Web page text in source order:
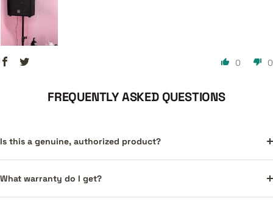
0 0
FREQUENTLY ASKED QUESTIONS
Is this a genuine, authorized product?
What warranty do I get?